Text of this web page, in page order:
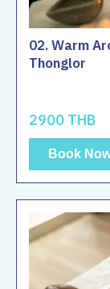
02. Warm
Thonglor
2900 THB
Book